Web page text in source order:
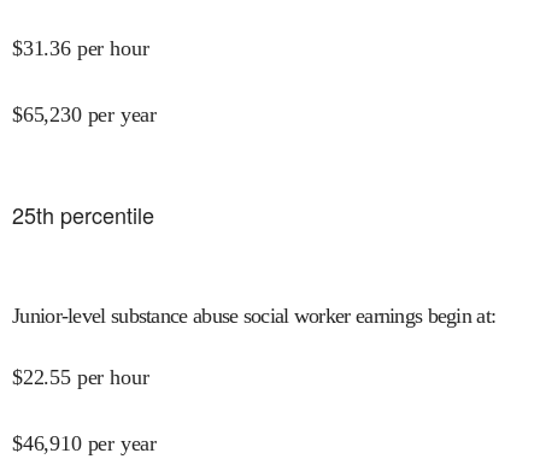
$31.36 per hour
$65,230 per year
25th percentile
Junior-level substance abuse social worker earnings begin at:
$22.55 per hour
$46,910 per year